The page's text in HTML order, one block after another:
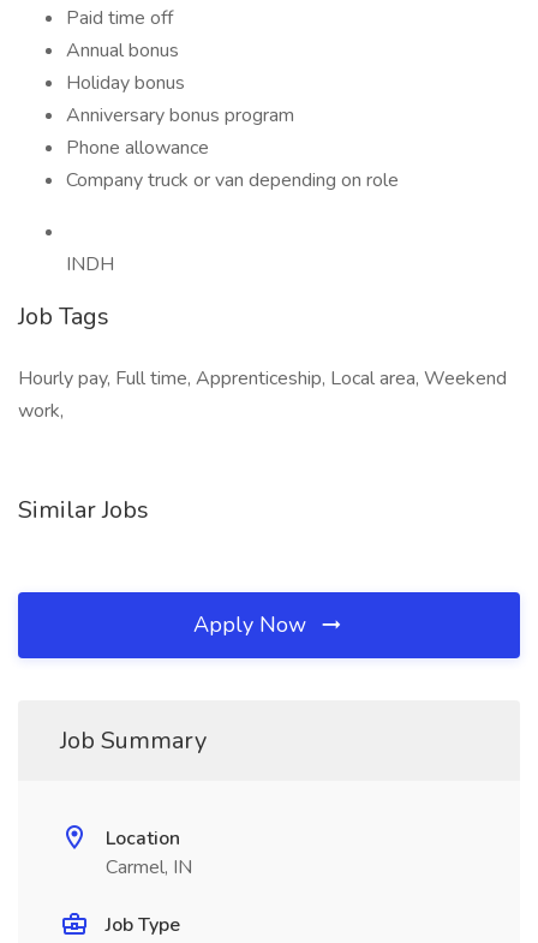
Paid time off
Annual bonus
Holiday bonus
Anniversary bonus program
Phone allowance
Company truck or van depending on role
INDH
Job Tags
Hourly pay, Full time, Apprenticeship, Local area, Weekend
work,
Similar Jobs
Apply Now
Job Summary
Location
Carmel, IN
Job Type